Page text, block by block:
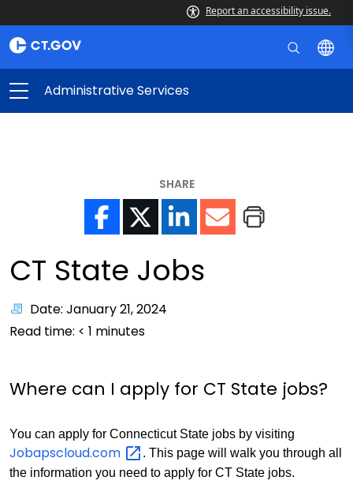
Report an accessibility issue.
Administrative Services
SHARE
CT State Jobs
Date: January 21, 2024
Read time: < 1 minutes
Where can I apply for CT State jobs?
You can apply for Connecticut State jobs by visiting
Jobapscloud.com
. This page will walk you through all
the information you need to apply for CT State jobs.